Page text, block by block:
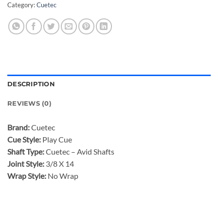
Category:Cuetec
DESCRIPTION
REVIEWS (0)
Brand:Cuetec
Cue Style: Play Cue
Shaft Type:Cuetec – Avid Shafts
Joint Style: 3/8 X 14
Wrap Style: No Wrap